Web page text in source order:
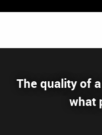
The quality of
what